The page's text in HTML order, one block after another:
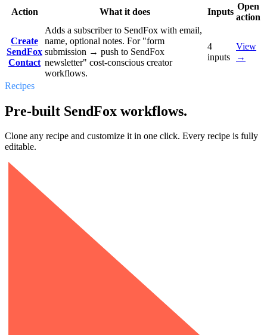
Action What it does Inputs
Open
action
Create
SendFox
Contact
Adds a subscriber to SendFox with email,
name, optional notes. For "form
submission → push to SendFox
newsletter" cost-conscious creator
workflows.
4
inputs
View
→
Recipes
Pre-built SendFox workflows.
Clone any recipe and customize it in one click. Every recipe is fully
editable.